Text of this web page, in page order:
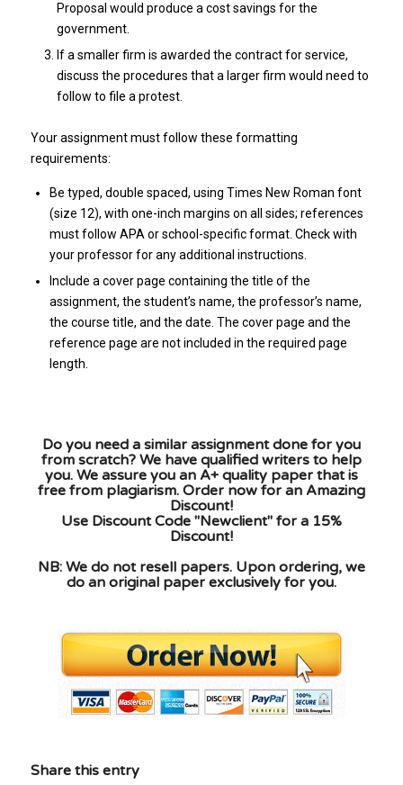
Proposal would produce a cost savings for the
government.
If a smaller firm is awarded the contract for service,
discuss the procedures that a larger firm would need to
follow to file a protest.
Your assignment must follow these formatting
requirements:
Be typed, double spaced, using Times New Roman font
(size 12), with one-inch margins on all sides; references
must follow APA or school-specific format. Check with
your professor for any additional instructions.
Include a cover page containing the title of the
assignment, the student’s name, the professor’s name,
the course title, and the date. The cover page and the
reference page are not included in the required page
length.
Do you need a similar assignment done for you
from scratch? We have qualified writers to help
you. We assure you an A+ quality paper that is
free from plagiarism. Order now for an Amazing
Discount!
Use Discount Code "Newclient" for a 15%
Discount!
NB: We do not resell papers. Upon ordering, we
do an original paper exclusively for you.
Share this entry